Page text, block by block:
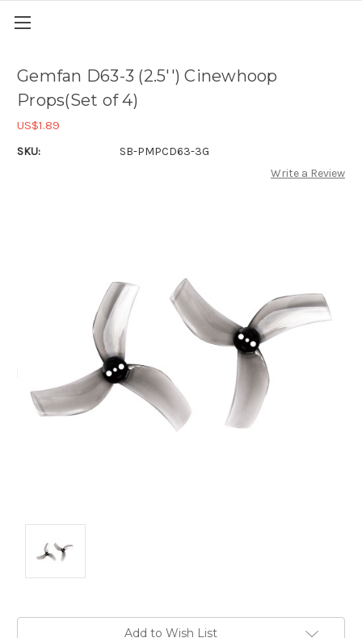
Gemfan D63-3 (2.5'') Cinewhoop
Props(Set of 4)
US$1.89
SKU:
SB-PMPCD63-3G
Write a Review
Add to Wish List